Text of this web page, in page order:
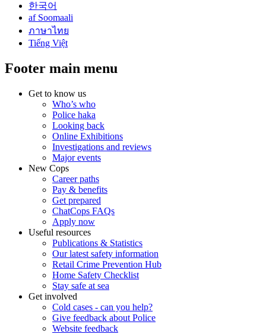
한국어
af Soomaali
ภาษาไทย
Tiếng Việt
Footer main menu
Get to know us
Who’s who
Police haka
Looking back
Online Exhibitions
Investigations and reviews
Major events
New Cops
Career paths
Pay & benefits
Get prepared
ChatCops FAQs
Apply now
Useful resources
Publications & Statistics
Our latest safety information
Retail Crime Prevention Hub
Home Safety Checklist
Stay safe at sea
Get involved
Cold cases - can you help?
Give feedback about Police
Website feedback